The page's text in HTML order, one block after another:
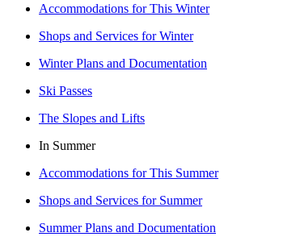
Accommodations for This Winter
Shops and Services for Winter
Winter Plans and Documentation
Ski Passes
The Slopes and Lifts
In Summer
Accommodations for This Summer
Shops and Services for Summer
Summer Plans and Documentation